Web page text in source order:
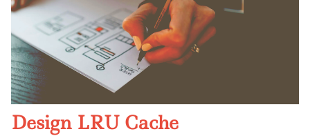
Design LRU Cache